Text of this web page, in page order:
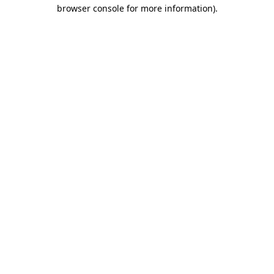
browser console for more information).